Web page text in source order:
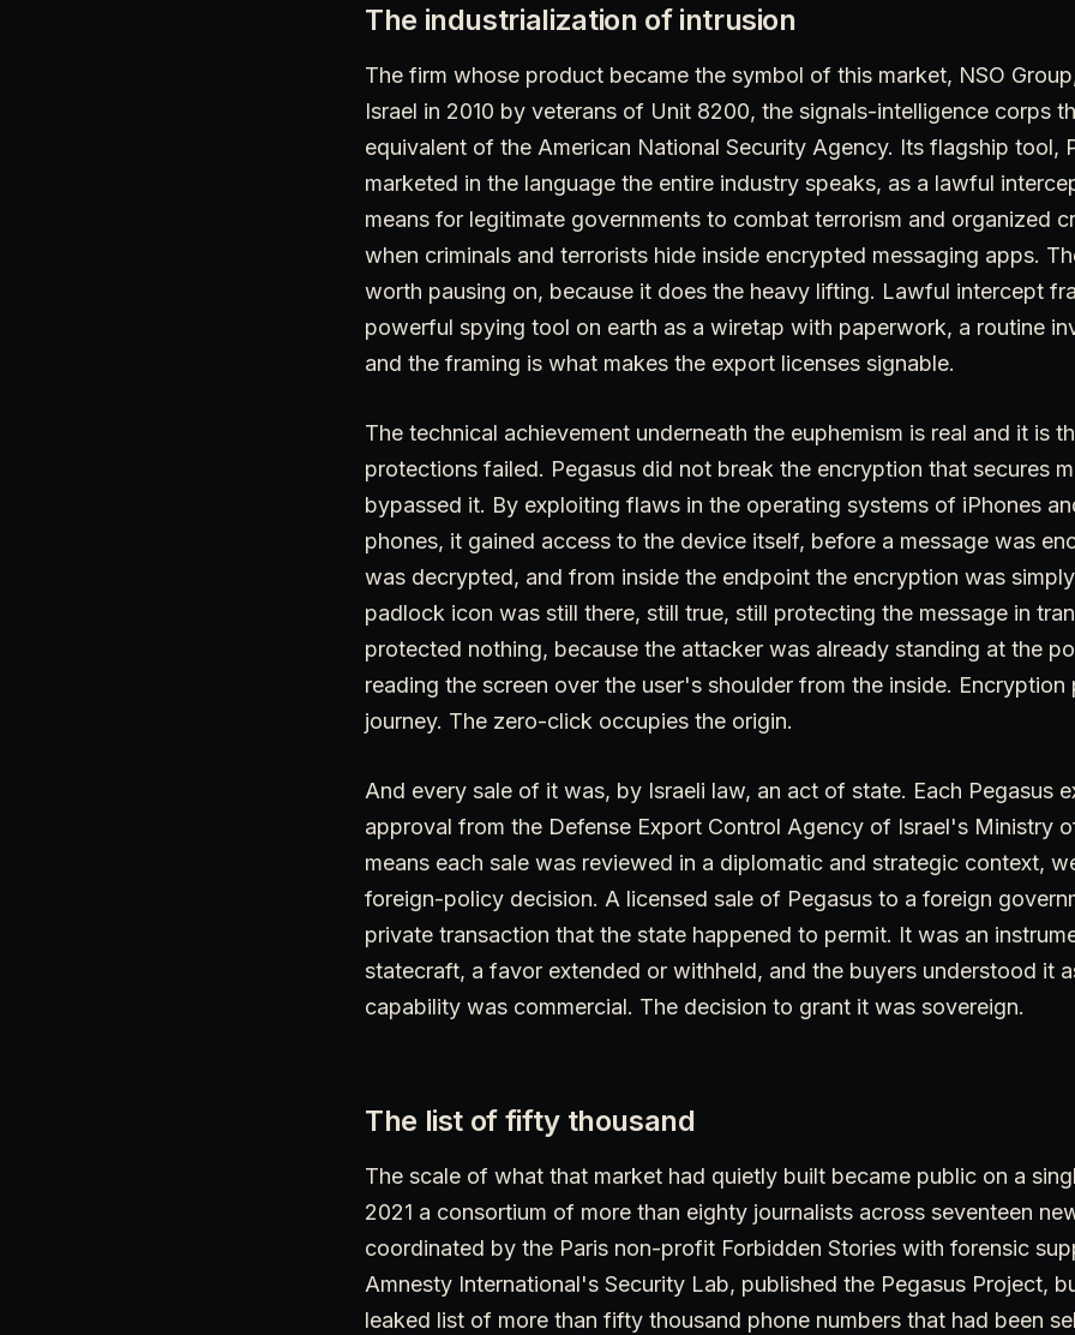
The industrialization of intrusion
The firm whose product became the symbol of this market, NSO
Israel in 2010 by veterans of Unit 8200, the signals-intelligence corps
equivalent of the American National Security Agency. Its flagship tool,
marketed in the language the entire industry speaks, as a lawful
means for legitimate governments to combat terrorism and organized
when criminals and terrorists hide inside encrypted messaging apps.
worth pausing on, because it does the heavy lifting. Lawful intercept
powerful spying tool on earth as a wiretap with paperwork, a routine
and the framing is what makes the export licenses signable.
The technical achievement underneath the euphemism is real and it is
protections failed. Pegasus did not break the encryption that secures
bypassed it. By exploiting flaws in the operating systems of iPhones
phones, it gained access to the device itself, before a message was
was decrypted, and from inside the endpoint the encryption was
padlock icon was still there, still true, still protecting the message in
protected nothing, because the attacker was already standing at the
reading the screen over the user's shoulder from the inside. Encryption
journey. The zero-click occupies the origin.
And every sale of it was, by Israeli law, an act of state. Each Pegasus
approval from the Defense Export Control Agency of Israel's Ministry
means each sale was reviewed in a diplomatic and strategic context,
foreign-policy decision. A licensed sale of Pegasus to a foreign
private transaction that the state happened to permit. It was an
statecraft, a favor extended or withheld, and the buyers understood it
capability was commercial. The decision to grant it was sovereign.
The list of fifty thousand
The scale of what that market had quietly built became public on a
2021 a consortium of more than eighty journalists across seventeen
coordinated by the Paris non-profit Forbidden Stories with forensic
Amnesty International's Security Lab, published the Pegasus Project,
leaked list of more than fifty thousand phone numbers that had been